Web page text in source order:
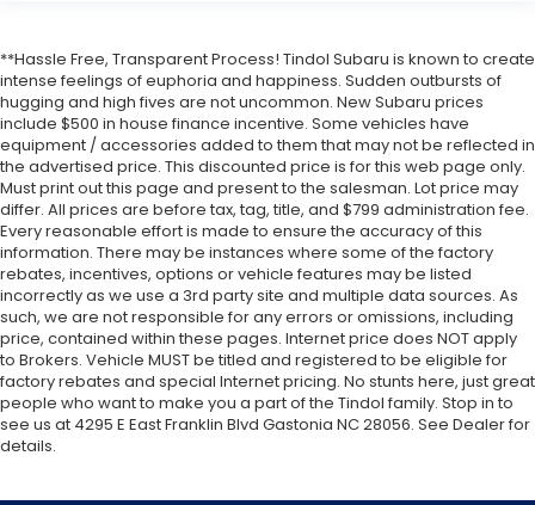
**Hassle Free, Transparent Process! Tindol Subaru is known to create
intense feelings of euphoria and happiness. Sudden outbursts of
hugging and high fives are not uncommon. New Subaru prices
include $500 in house finance incentive. Some vehicles have
equipment / accessories added to them that may not be reflected in
the advertised price. This discounted price is for this web page only.
Must print out this page and present to the salesman. Lot price may
differ. All prices are before tax, tag, title, and $799 administration fee.
Every reasonable effort is made to ensure the accuracy of this
information. There may be instances where some of the factory
rebates, incentives, options or vehicle features may be listed
incorrectly as we use a 3rd party site and multiple data sources. As
such, we are not responsible for any errors or omissions, including
price, contained within these pages. Internet price does NOT apply
to Brokers. Vehicle MUST be titled and registered to be eligible for
factory rebates and special Internet pricing. No stunts here, just great
people who want to make you a part of the Tindol family. Stop in to
see us at 4295 E East Franklin Blvd Gastonia NC 28056. See Dealer for
details.